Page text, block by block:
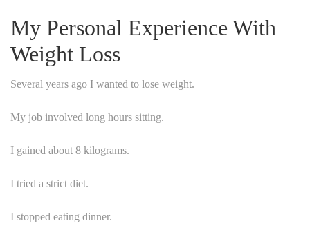
My Personal Experience With
Weight Loss
Several years ago I wanted to lose weight.
My job involved long hours sitting.
I gained about 8 kilograms.
I tried a strict diet.
I stopped eating dinner.